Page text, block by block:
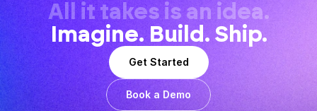
All it takes is an idea.
Imagine. Build. Ship.
Get Started
Book a Demo